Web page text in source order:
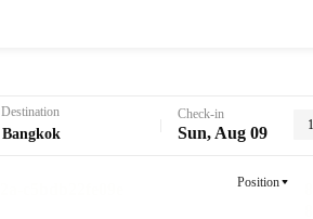
Destination Check-in
Sun, Aug 09
Position